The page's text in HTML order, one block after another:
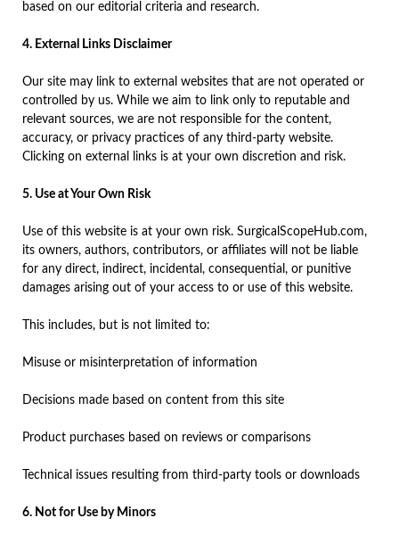
based on our editorial criteria and research.
4. External Links Disclaimer
Our site may link to external websites that are not operated or
controlled by us. While we aim to link only to reputable and
relevant sources, we are not responsible for the content,
accuracy, or privacy practices of any third-party website.
Clicking on external links is at your own discretion and risk.
5. Use at Your Own Risk
Use of this website is at your own risk. SurgicalScopeHub.com,
its owners, authors, contributors, or affiliates will not be liable
for any direct, indirect, incidental, consequential, or punitive
damages arising out of your access to or use of this website.
This includes, but is not limited to:
Misuse or misinterpretation of information
Decisions made based on content from this site
Product purchases based on reviews or comparisons
Technical issues resulting from third-party tools or downloads
6. Not for Use by Minors